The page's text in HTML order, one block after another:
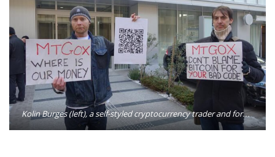
Kolin Burges (left), a self-styled cryptocurrency trader and former software engineer, protests against Mt. Gox in Tokyo after half a billion dollars’ worth of bitcoins initially went missing. Photo: Kolin Burges/Twitter